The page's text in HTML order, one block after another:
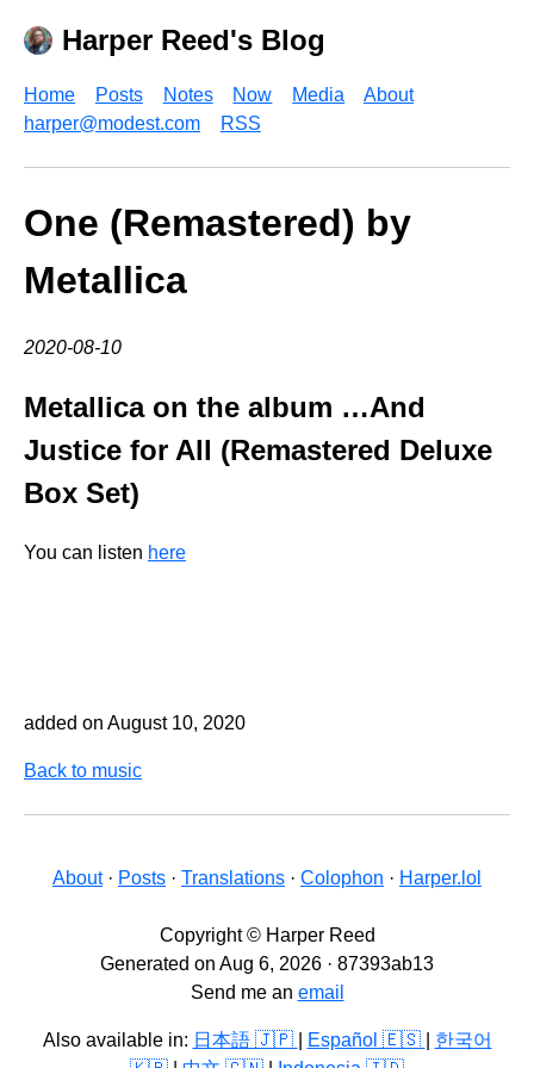
Harper Reed's Blog
Home Posts Notes Now Media
About
harper@modest.com
RSS
One (Remastered) by
Metallica
2020-08-10
Metallica on the album …And
Justice for All (Remastered Deluxe
Box Set)
You can listen here
added on August 10, 2020
Back to music
About· Posts · Translations · Colophon · Harper.lol
Copyright © Harper Reed
Generated on Aug 6, 2026 · 87393ab13
Send me an email
Also available in: 日本語 🇯🇵 Español 🇪🇸
한국어